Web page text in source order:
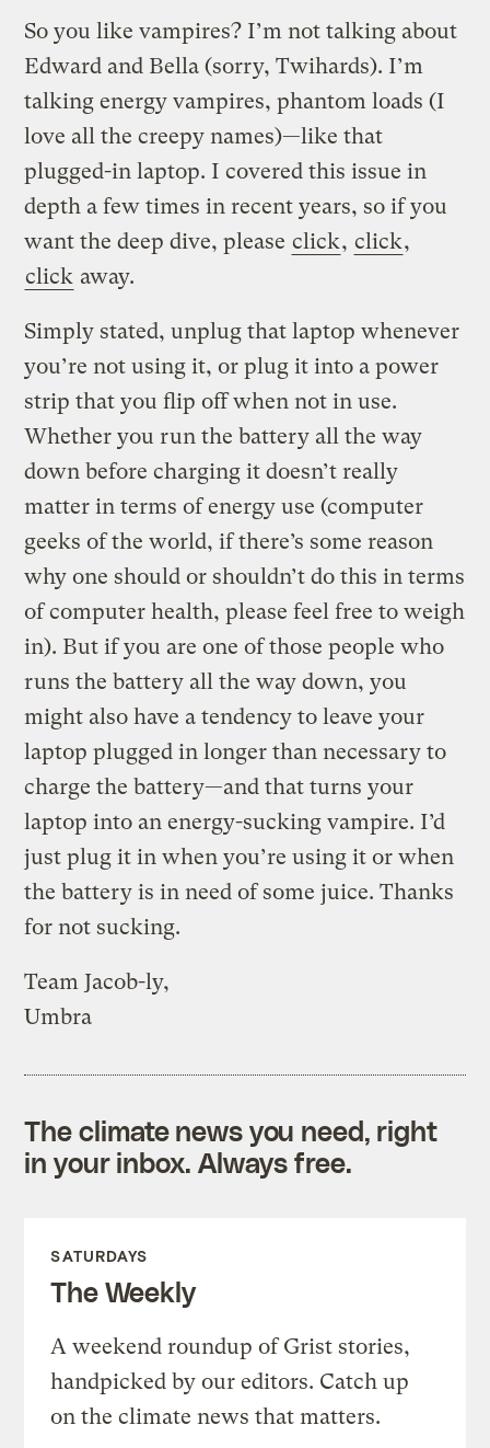
So you like vampires? I’m not talking about
Edward and Bella (sorry, Twihards). I’m
talking energy vampires, phantom loads (I
love all the creepy names)—like that
plugged-in laptop. I covered this issue in
depth a few times in recent years, so if you
want the deep dive, please click, click,
click away.
Simply stated, unplug that laptop whenever
you’re not using it, or plug it into a power
strip that you flip off when not in use.
Whether you run the battery all the way
down before charging it doesn’t really
matter in terms of energy use (computer
geeks of the world, if there’s some reason
why one should or shouldn’t do this in terms
of computer health, please feel free to weigh
in). But if you are one of those people who
runs the battery all the way down, you
might also have a tendency to leave your
laptop plugged in longer than necessary to
charge the battery—and that turns your
laptop into an energy-sucking vampire. I’d
just plug it in when you’re using it or when
the battery is in need of some juice. Thanks
for not sucking.
Team Jacob-ly,
Umbra
The climate news you need, right
in your inbox. Always free.
SATURDAYS
The Weekly
A weekend roundup of Grist stories,
handpicked by our editors. Catch up
on the climate news that matters.